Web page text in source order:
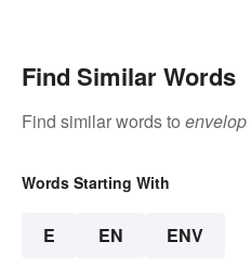
Find Similar Words
Find similar words to envelop
Words Starting With
E EN ENV